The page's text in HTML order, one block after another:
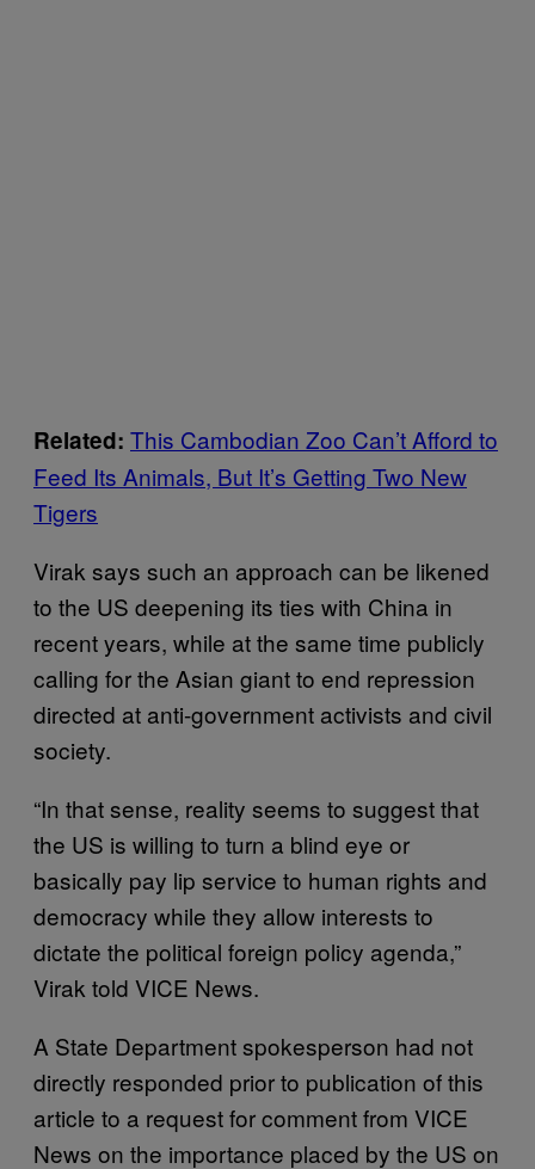
Related: This Cambodian Zoo Can’t Afford to
Feed Its Animals, But It’s Getting Two New
Tigers
Virak says such an approach can be likened
to the US deepening its ties with China in
recent years, while at the same time publicly
calling for the Asian giant to end repression
directed at anti-government activists and civil
society.
“In that sense, reality seems to suggest that
the US is willing to turn a blind eye or
basically pay lip service to human rights and
democracy while they allow interests to
dictate the political foreign policy agenda,”
Virak told VICE News.
A State Department spokesperson had not
directly responded prior to publication of this
article to a request for comment from VICE
News on the importance placed by the US on